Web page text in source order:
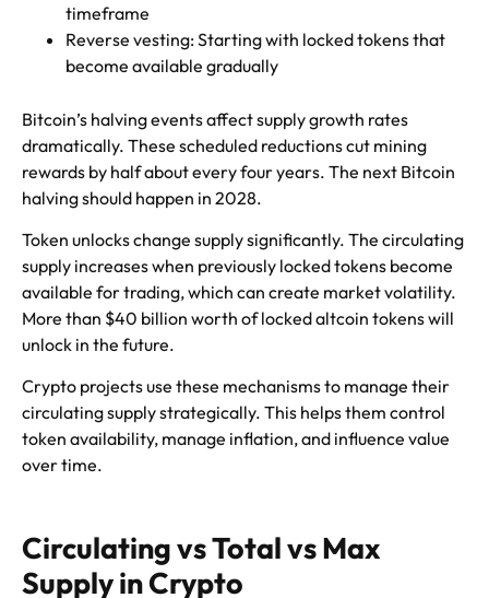
timeframe
Reverse vesting: Starting with locked tokens that
become available gradually
Bitcoin’s halving events affect supply growth rates
dramatically. These scheduled reductions cut mining
rewards by half about every four years. The next Bitcoin
halving should happen in 2028.
Token unlocks change supply significantly. The circulating
supply increases when previously locked tokens become
available for trading, which can create market volatility.
More than $40 billion worth of locked altcoin tokens will
unlock in the future.
Crypto projects use these mechanisms to manage their
circulating supply strategically. This helps them control
token availability, manage inflation, and influence value
over time.
Circulating vs Total vs Max
Supply in Crypto